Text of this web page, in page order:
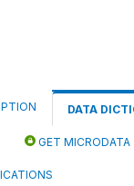
DATA
GET MICRODATA